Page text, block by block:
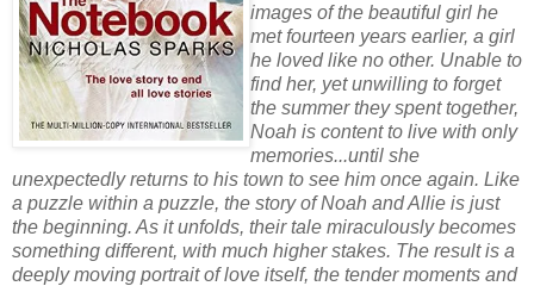
images of the beautiful girl he
met fourteen years earlier, a girl
he loved like no other. Unable to
find her, yet unwilling to forget
the summer they spent together,
Noah is content to live with only
memories...until she
unexpectedly returns to his town to see him once again. Like
a puzzle within a puzzle, the story of Noah and Allie is just
the beginning. As it unfolds, their tale miraculously becomes
something different, with much higher stakes. The result is a
deeply moving portrait of love itself, the tender moments and